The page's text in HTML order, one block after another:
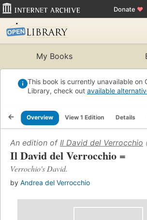
Donate ♥
My Books
This book is currently unavailable on
Library, check out available
Overview View 1 Edition Details
An edition of Il David del Verrocchio
Il David del Verrocchio =
Verrochio's David.
by Andrea del Verrocchio